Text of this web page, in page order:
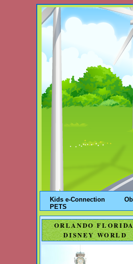
Kids e-Connection
PETS
ORLANDO
DISNEY WORLD